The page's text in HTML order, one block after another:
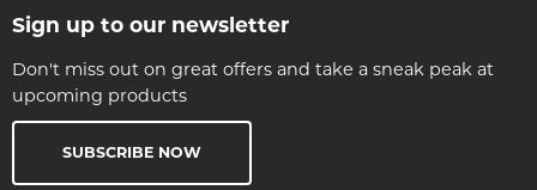
Sign up to our newsletter
Don't miss out on great offers and take a sneak peak at
upcoming products
SUBSCRIBE NOW